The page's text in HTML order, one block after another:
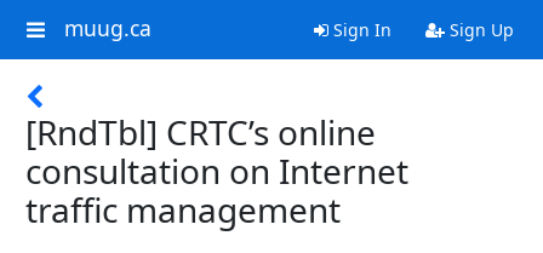
muug.ca Sign In Sign Up
[RndTbl] CRTC’s online
consultation on Internet
traffic management